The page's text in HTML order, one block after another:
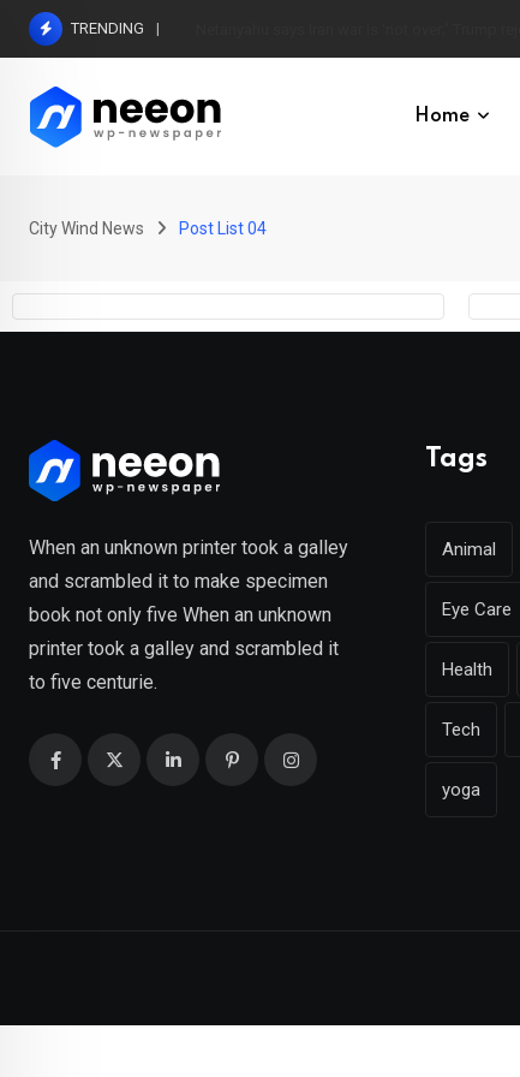
TRENDING
Home
City Wind News Post List 04
When an unknown printer took a galley
and scrambled it to make specimen
book not only five When an unknown
printer took a galley and scrambled it
to five centurie.
Tags
Animal
Eye Care
Health
Tech
yoga